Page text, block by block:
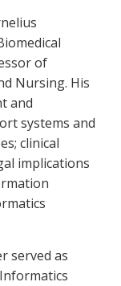
of
Nursing. His
and
systems and
clinical
implications
served as